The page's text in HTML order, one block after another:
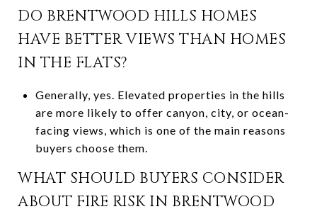
DO BRENTWOOD HILLS HOMES
HAVE BETTER VIEWS THAN HOMES
IN THE FLATS?
Generally, yes. Elevated properties in the hills
are more likely to offer canyon, city, or ocean-
facing views, which is one of the main reasons
buyers choose them.
WHAT SHOULD BUYERS CONSIDER
ABOUT FIRE RISK IN BRENTWOOD